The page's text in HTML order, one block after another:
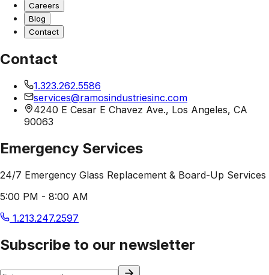
Careers
Blog
Contact
Contact
1.323.262.5586
services@ramosindustriesinc.com
4240 E Cesar E Chavez Ave., Los Angeles, CA
90063
Emergency Services
24/7 Emergency Glass Replacement & Board-Up Services
5:00 PM - 8:00 AM
1.213.247.2597
Subscribe to our newsletter